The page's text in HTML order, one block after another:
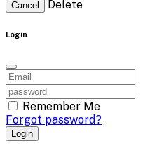
Cancel Delete
Login
Remember Me
Forgot password?
Login